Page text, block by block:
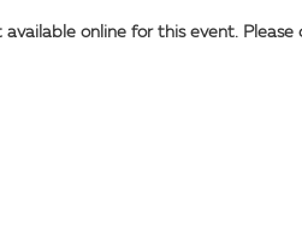
available online for this event.